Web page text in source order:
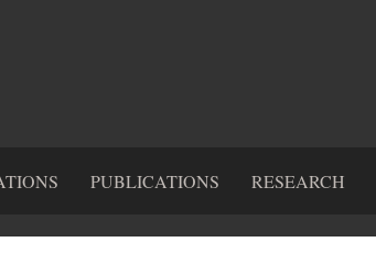
PUBLICATIONS RESEARCH